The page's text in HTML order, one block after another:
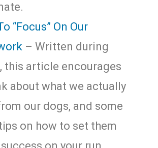
“Focus” On Our
– Written during
this article encourages
about what we actually
our dogs, and some
on how to set them